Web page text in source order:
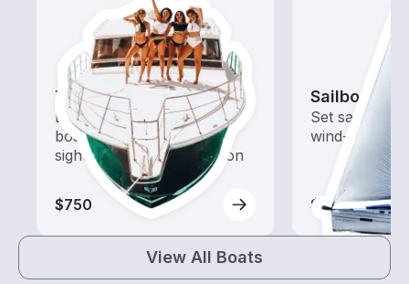
Tours
Explore local waters with a
boat rental dedicated to
sightseeing and exploration
$750
Sailboats
Set sail with
wind-
$750
View All Boats